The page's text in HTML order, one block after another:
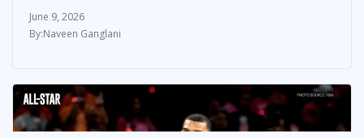
June 9, 2026
Naveen Ganglani